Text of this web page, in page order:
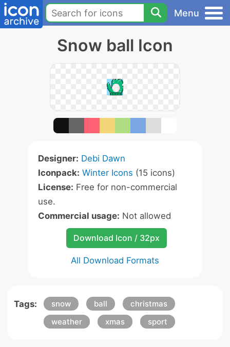
Menu
Snow ball Icon
Designer: Debi Dawn
Iconpack: Winter Icons (15 icons)
License: Free for non-commercial
use.
Commercial usage: Not allowed
Download Icon / 32px
All Download Formats
Tags: snow ball
christmas
weather
xmas sport